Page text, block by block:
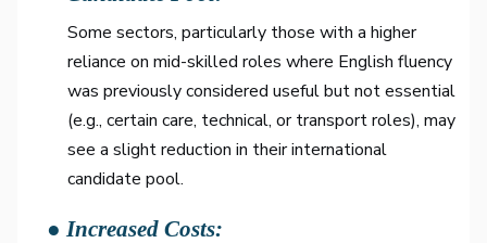
Some sectors, particularly those with a higher
reliance on mid-skilled roles where English fluency
was previously considered useful but not essential
(e.g., certain care, technical, or transport roles), may
see a slight reduction in their international
candidate pool.
● Increased Costs: